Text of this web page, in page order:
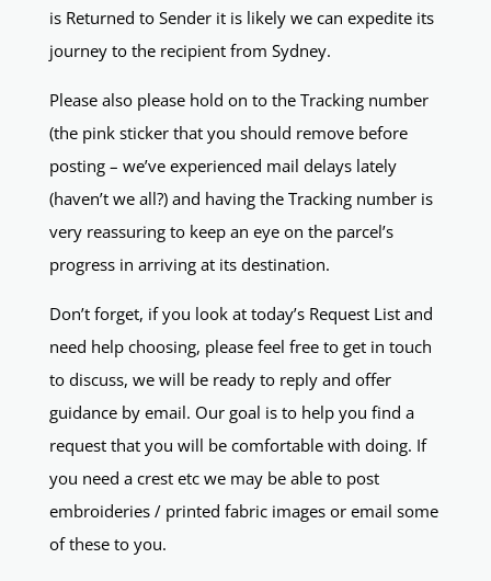
is Returned to Sender it is likely we can expedite its
journey to the recipient from Sydney.
Please also please hold on to the Tracking number
(the pink sticker that you should remove before
posting – we’ve experienced mail delays lately
(haven’t we all?) and having the Tracking number is
very reassuring to keep an eye on the parcel’s
progress in arriving at its destination.
Don’t forget, if you look at today’s Request List and
need help choosing, please feel free to get in touch
to discuss, we will be ready to reply and offer
guidance by email. Our goal is to help you find a
request that you will be comfortable with doing. If
you need a crest etc we may be able to post
embroideries / printed fabric images or email some
of these to you.